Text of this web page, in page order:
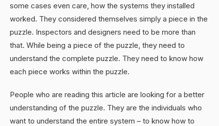
some cases even care, how the systems they installed
worked. They considered themselves simply a piece in the
puzzle. Inspectors and designers need to be more than
that. While being a piece of the puzzle, they need to
understand the complete puzzle. They need to know how
each piece works within the puzzle.
People who are reading this article are looking for a better
understanding of the puzzle. They are the individuals who
want to understand the entire system – to know how to